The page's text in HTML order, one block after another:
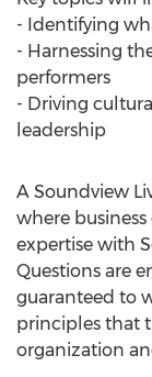
- Identifying
- Harnessing
performers
- Driving
leadership
A Soundview
where
expertise with
Questions are
guaranteed to
principles that
organization